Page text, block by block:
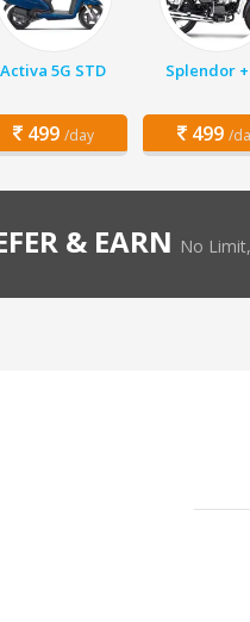
Activa 5G STD
499 /day
Splendor +
499 /
& EARN No